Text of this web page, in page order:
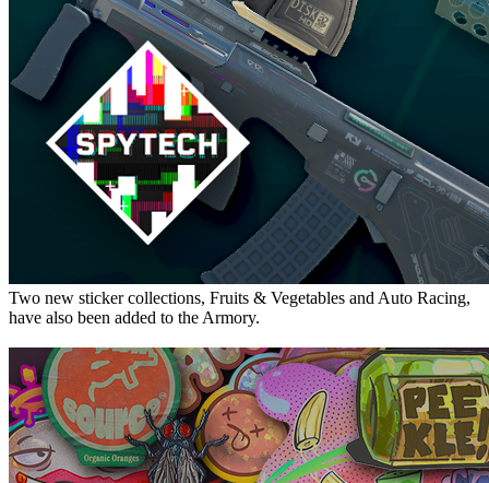
Two new sticker collections, Fruits & Vegetables and Auto Racing,
have also been added to the Armory.